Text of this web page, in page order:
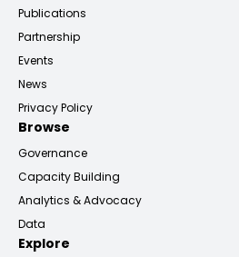
Publications
Partnership
Events
News
Privacy Policy
Browse
Governance
Capacity Building
Analytics & Advocacy
Data
Explore